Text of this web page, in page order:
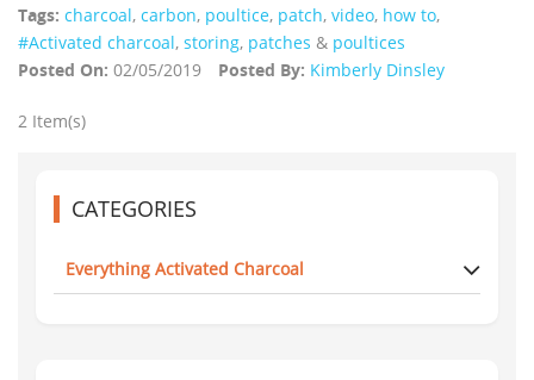
Tags: charcoal, carbon, poultice, patch, video, how to,
#Activated charcoal, storing, patches & poultices
Posted On: 02/05/2019 Posted By: Kimberly Dinsley
2 Item(s)
CATEGORIES
Everything Activated Charcoal